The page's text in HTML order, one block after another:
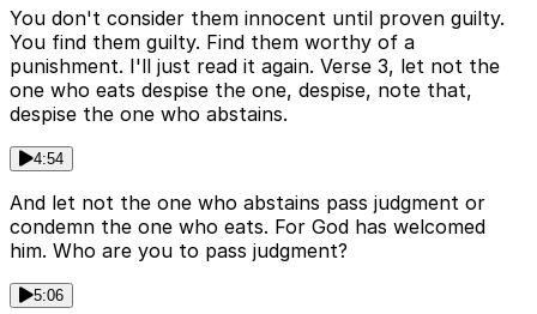
You don't consider them innocent until proven guilty.
You find them guilty. Find them worthy of a
punishment. I'll just read it again. Verse 3, let not the
one who eats despise the one, despise, note that,
despise the one who abstains.
4:54
And let not the one who abstains pass judgment or
condemn the one who eats. For God has welcomed
him. Who are you to pass judgment?
5:06